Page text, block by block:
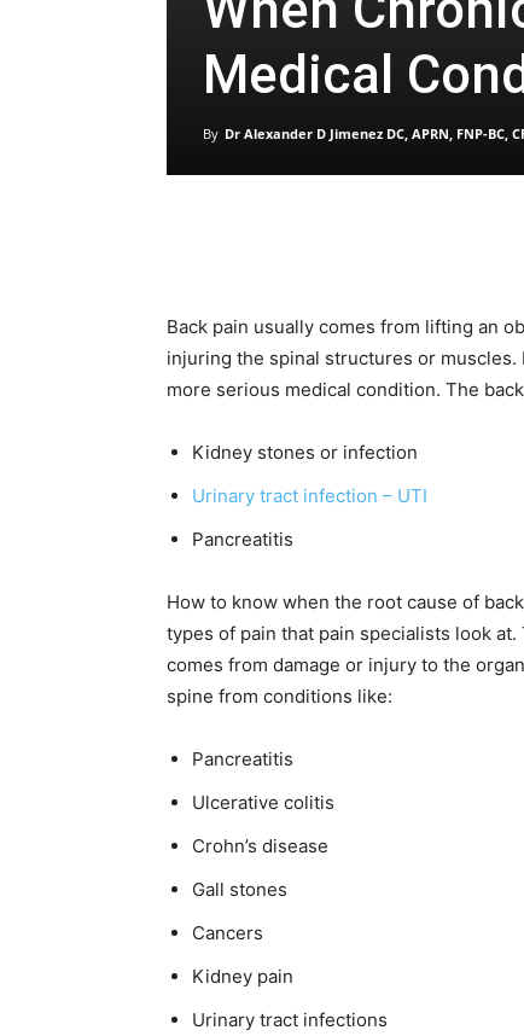
Medical
By Dr Alexander D Jimenez DC, APRN, FNP-BC,
Back pain usually comes from lifting an
injuring the spinal structures or
more serious medical condition. The
Kidney stones or infection
Urinary tract infection – UTI
Pancreatitis
How to know when the root cause of
types of pain that pain specialists look at.
comes from damage or injury to the
spine from conditions like:
Pancreatitis
Ulcerative colitis
Crohn’s disease
Gall stones
Cancers
Kidney pain
Urinary tract infections